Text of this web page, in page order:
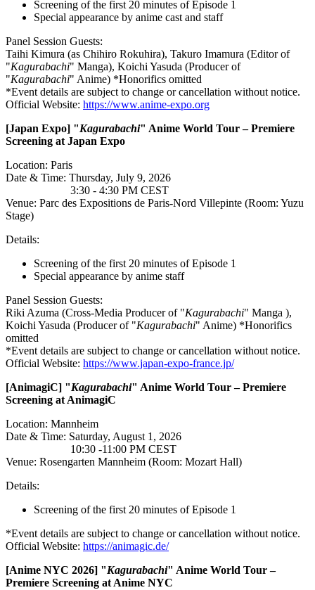
Screening of the first 20 minutes of Episode 1
Special appearance by anime cast and staff
Panel Session Guests:
Taihi Kimura (as Chihiro Rokuhira), Takuro Imamura (Editor of
"Kagurabachi" Manga), Koichi Yasuda (Producer of
"Kagurabachi" Anime) *Honorifics omitted
*Event details are subject to change or cancellation without notice.
Official Website: https://www.anime-expo.org
[Japan Expo] "Kagurabachi" Anime World Tour – Premiere
Screening at Japan Expo
Location: Paris
Date & Time: Thursday, July 9, 2026
3:30 - 4:30 PM CEST
Venue: Parc des Expositions de Paris-Nord Villepinte (Room: Yuzu
Stage)
Details:
Screening of the first 20 minutes of Episode 1
Special appearance by anime staff
Panel Session Guests:
Riki Azuma (Cross-Media Producer of "Kagurabachi" Manga ),
Koichi Yasuda (Producer of "Kagurabachi" Anime) *Honorifics
omitted
*Event details are subject to change or cancellation without notice.
Official Website: https://www.japan-expo-france.jp/
[AnimagiC] "Kagurabachi" Anime World Tour – Premiere
Screening at AnimagiC
Location: Mannheim
Date & Time: Saturday, August 1, 2026
10:30 -11:00 PM CEST
Venue: Rosengarten Mannheim (Room: Mozart Hall)
Details:
Screening of the first 20 minutes of Episode 1
*Event details are subject to change or cancellation without notice.
Official Website: https://animagic.de/
[Anime NYC 2026] "Kagurabachi" Anime World Tour –
Premiere Screening at Anime NYC